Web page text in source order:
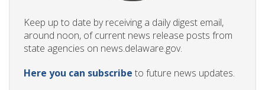
Keep up to date by receiving a daily digest email,
around noon, of current news release posts from
state agencies on news.delaware.gov.
Here you can subscribe to future news updates.